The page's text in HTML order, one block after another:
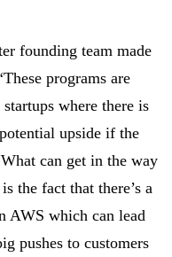
founding team made
programs are
where there is
upside if the
can get in the way
the fact that there’s a
AWS which can lead
pushes to customers